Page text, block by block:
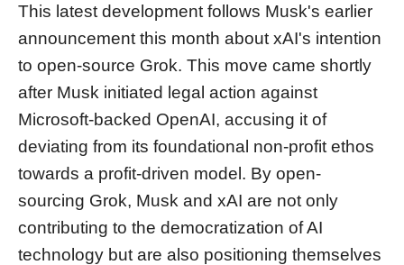
This latest development follows Musk's earlier
announcement this month about xAI's intention
to open-source Grok. This move came shortly
after Musk initiated legal action against
Microsoft-backed OpenAI, accusing it of
deviating from its foundational non-profit ethos
towards a profit-driven model. By open-
sourcing Grok, Musk and xAI are not only
contributing to the democratization of AI
technology but are also positioning themselves